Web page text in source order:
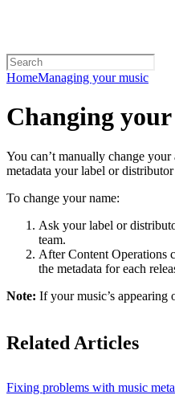
HomeManaging your music
Changing
You can’t manually change
metadata your label or distributor
To change your name:
Ask your label or
team.
After Content Operations
the metadata for each
Note: If your music’s appearing
Related Articles
Fixing problems with music